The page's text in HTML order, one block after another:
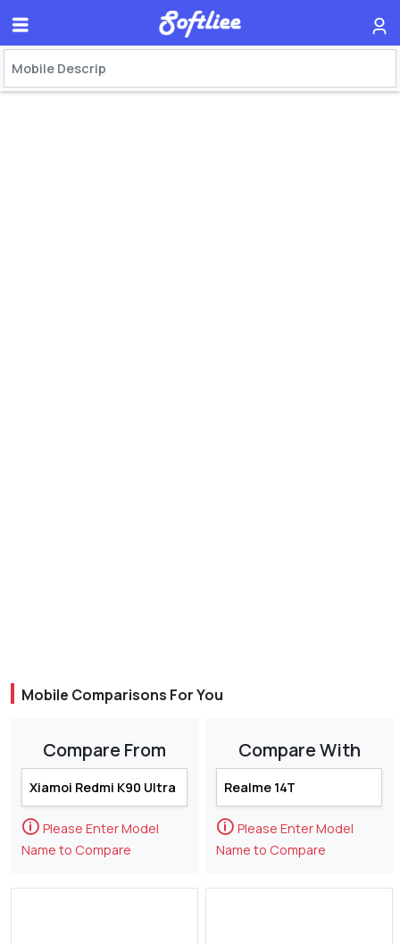
Mobile Comparisons For You
Compare From
🛈 Please Enter Model
Name to Compare
Compare With
🛈 Please Enter Model
Name to Compare